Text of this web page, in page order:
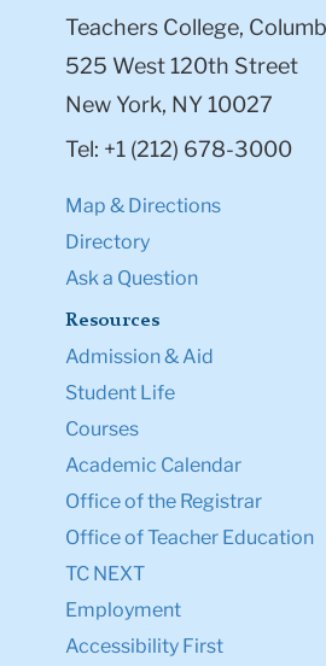
Teachers College,
525 West 120th Street
New York, NY 10027
Tel: +1 (212) 678-3000
Map & Directions
Directory
Ask a Question
Resources
Admission & Aid
Student Life
Courses
Academic Calendar
Office of the Registrar
Office of Teacher Education
TC NEXT
Employment
Accessibility First